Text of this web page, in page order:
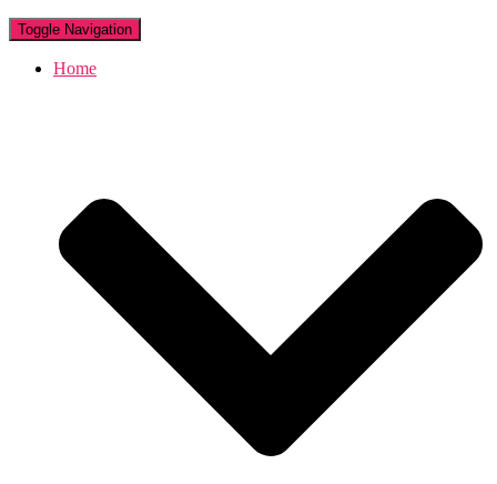
Toggle Navigation
Home